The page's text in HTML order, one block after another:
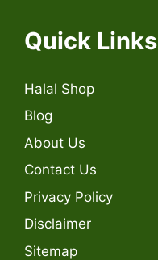
Quick Links
Halal Shop
Blog
About Us
Contact Us
Privacy Policy
Disclaimer
Sitemap